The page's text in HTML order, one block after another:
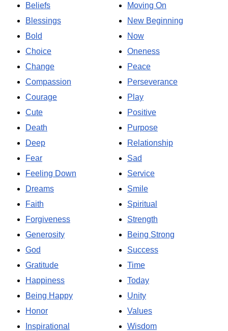
Beliefs
Blessings
Bold
Choice
Change
Compassion
Courage
Cute
Death
Deep
Fear
Feeling Down
Dreams
Faith
Forgiveness
Generosity
God
Gratitude
Happiness
Being Happy
Honor
Inspirational
Moving On
New Beginning
Now
Oneness
Peace
Perseverance
Play
Positive
Purpose
Relationship
Sad
Service
Smile
Spiritual
Strength
Being Strong
Success
Time
Today
Unity
Values
Wisdom